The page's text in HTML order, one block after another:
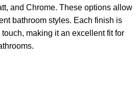
and Chrome. These options allow
bathroom styles. Each finish is
making it an excellent fit for